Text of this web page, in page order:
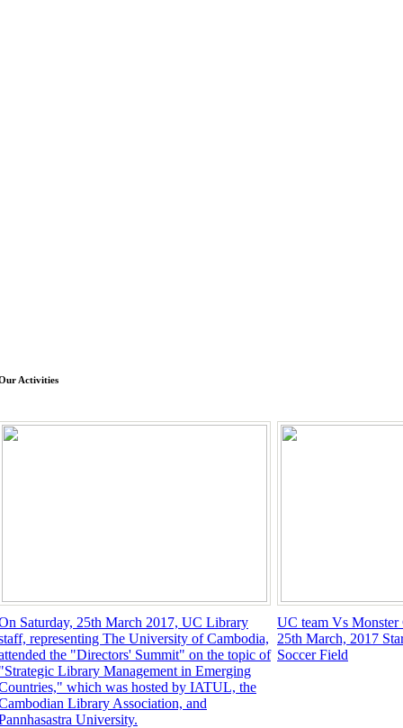
Activities
Saturday, 25th March 2017, UC Library
representing The University of Cambodia,
the "Directors' Summit" on the topic of
Library Management in Emerging
which was hosted by IATUL, the
Library Association, and
University.
UC team Vs Monster
25th March, 2017
Soccer Field